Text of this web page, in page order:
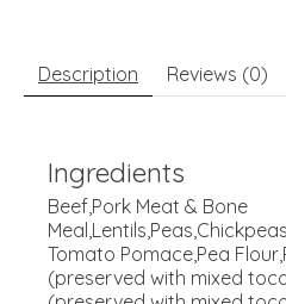
Description Reviews (0)
Ingredients
Beef,Pork Meat & Bone
Tomato Pomace,Pea
(preserved with mixed